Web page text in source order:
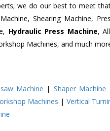
we do our best to meet
Shearing Machine,
Hydraulic Press Machine,
Machines, and much
Machine | Shaper Machine
Machines | Vertical